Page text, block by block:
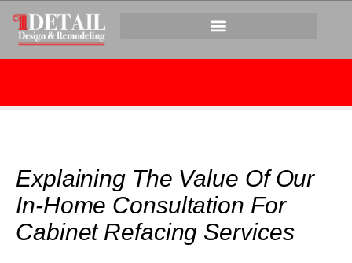
Explaining The Value Of Our
In-Home Consultation For
Cabinet Refacing Services